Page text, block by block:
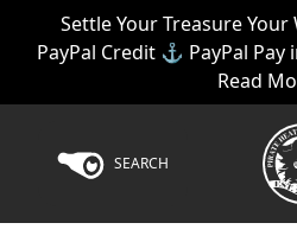
Settle Your Treasure Your
PayPal Credit ⚓ PayPal Pay
Read
SEARCH